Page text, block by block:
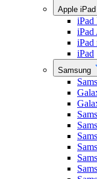
Apple iPad
iPad
iPad
iPad
iPad
Samsung